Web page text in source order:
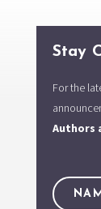
Stay
For the
Authors